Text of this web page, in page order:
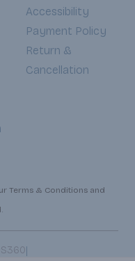
Accessibility
Payment Policy
Return &
Cancellation
Terms & Conditions and
|